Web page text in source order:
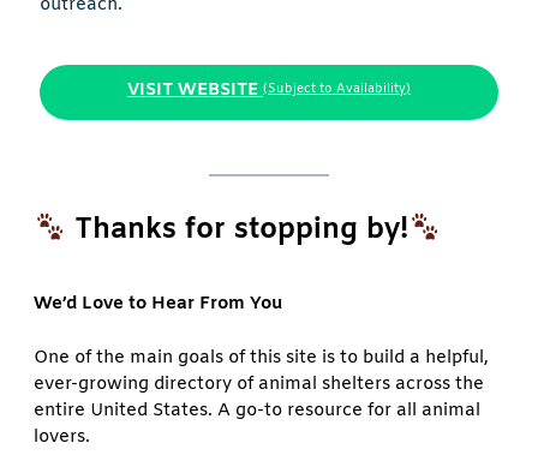
VISIT WEBSITE (Subject to Availability)
Thanks for stopping by!
We’d Love to Hear From You
One of the main goals of this site is to build a helpful,
ever-growing directory of animal shelters across the
entire United States. A go-to resource for all animal
lovers.